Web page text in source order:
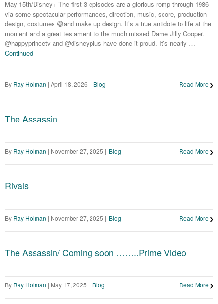
May 15th/Disney+ The first 3 episodes are a glorious romp through 1986
via some spectacular performances, direction, music, score, production
design, costumes 😅and make up design. It’s a true antidote to life at the
moment and a great testament to the much missed Dame Jilly Cooper.
@happyprincetv and @disneyplus have done it proud. It’s nearly …
Continued
By Ray Holman | April 18, 2026 | Blog Read More
The Assassin
By Ray Holman | November 27, 2025 | Blog Read More
Rivals
By Ray Holman | November 27, 2025 | Blog Read More
The Assassin/ Coming soon ……..Prime Video
By Ray Holman | May 17, 2025 | Blog Read More